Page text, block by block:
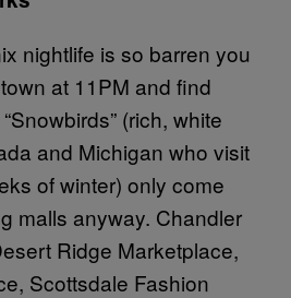
nightlife is so barren you
at 11PM and find
(rich, white
and Michigan who visit
of winter) only come
malls anyway. Chandler
Ridge Marketplace,
Scottsdale Fashion